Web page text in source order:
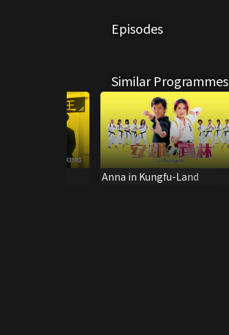
Episodes
Similar Programmes
Anna in Kungfu-Land